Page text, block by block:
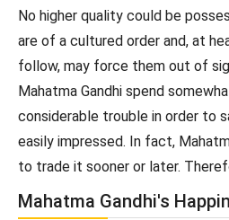
No higher quality could be
are of a cultured order and, at
follow, may force them out of
Mahatma Gandhi spend
considerable trouble in order to
easily impressed. In fact,
to trade it sooner or later.
Mahatma Gandhi's